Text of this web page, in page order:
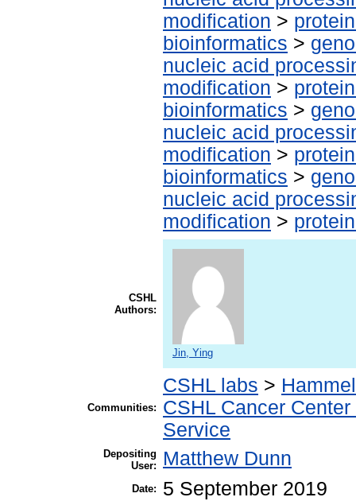
modification >
bioinformatics >
nucleic acid
modification >
bioinformatics >
nucleic acid
modification >
bioinformatics >
nucleic acid
modification >
CSHL
Authors:
Jin, Ying
Communities:
CSHL labs >
CSHL Cancer
Service
Depositing
User:
Matthew Dunn
Date: 5 September 2019